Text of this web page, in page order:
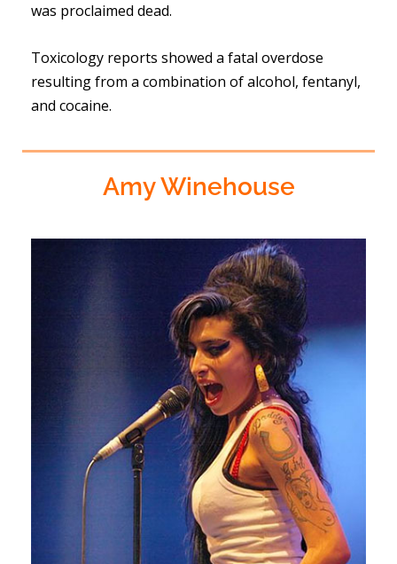
was proclaimed dead.
Toxicology reports showed a fatal overdose
resulting from a combination of alcohol, fentanyl,
and cocaine.
Amy Winehouse